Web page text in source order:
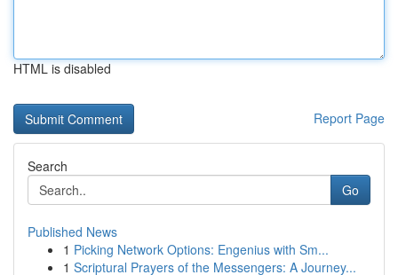
HTML is disabled
Report Page
Search
Go
Published News
1 Picking Network Options: Engenius with Sm...
1 Scriptural Prayers of the Messengers: A Journey...